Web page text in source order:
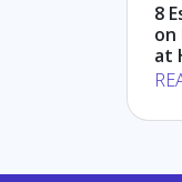
8
on
at